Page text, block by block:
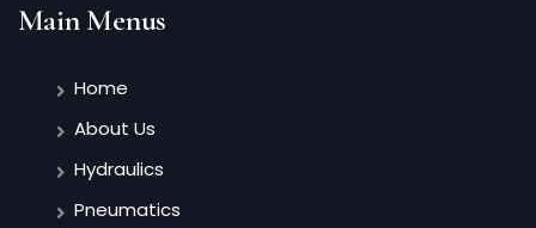
Main Menus
Home
About Us
Hydraulics
Pneumatics